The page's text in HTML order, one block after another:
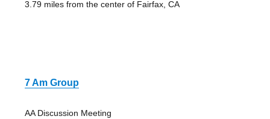
3.79 miles from the center of Fairfax, CA
7 Am Group
AA Discussion Meeting